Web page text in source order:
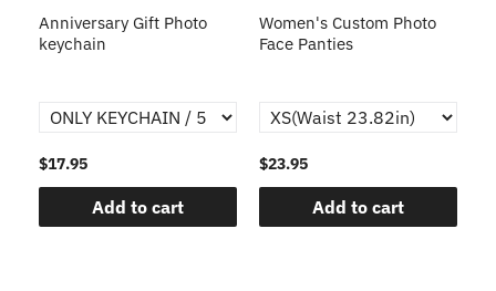
Anniversary Gift Photo
keychain
$17.95
Add to cart
Women's Custom Photo
Face Panties
$23.95
Add to cart